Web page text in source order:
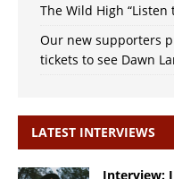
The Wild High “Listen
Our new supporters
tickets to see Dawn
LATEST INTERVIEWS
Interview: